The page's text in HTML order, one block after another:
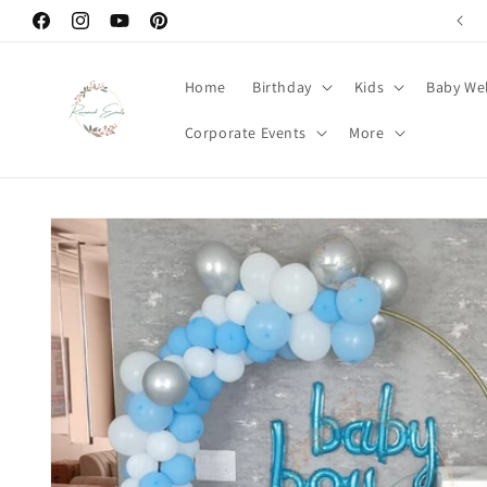
Skip to
content
FacebookInstagramYouTubePinterest
Welcome to Renowned Events
Home Birthday Kids Baby
Corporate Events More
Skip to
product
information